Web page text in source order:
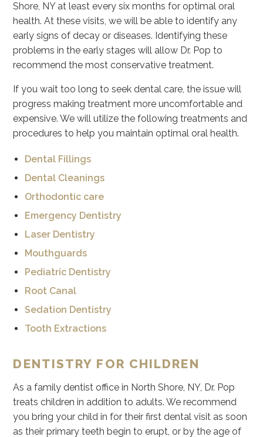
Shore, NY at least every six months for optimal oral
health. At these visits, we will be able to identify any
early signs of decay or diseases. Identifying these
problems in the early stages will allow Dr. Pop to
recommend the most conservative treatment.
If you wait too long to seek dental care, the issue will
progress making treatment more uncomfortable and
expensive. We will utilize the following treatments and
procedures to help you maintain optimal oral health.
Dental Fillings
Dental Cleanings
Orthodontic care
Emergency Dentistry
Laser Dentistry
Mouthguards
Pediatric Dentistry
Root Canal
Sedation Dentistry
Tooth Extractions
DENTISTRY FOR CHILDREN
As a family dentist office in North Shore, NY, Dr. Pop
treats children in addition to adults. We recommend
you bring your child in for their first dental visit as soon
as their primary teeth begin to erupt, or by the age of